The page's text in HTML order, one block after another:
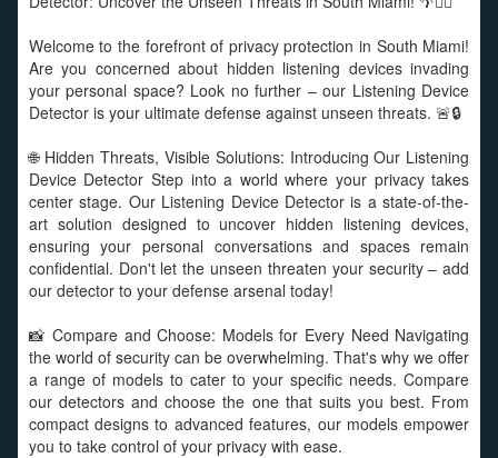
Welcome to the forefront of privacy protection in South Miami!
Are you concerned about hidden listening devices invading
your personal space? Look no further – our Listening Device
Detector is your ultimate defense against unseen threats. 🚨🔒
🌐 Hidden Threats, Visible Solutions: Introducing Our Listening
Device Detector Step into a world where your privacy takes
center stage. Our Listening Device Detector is a state-of-the-
art solution designed to uncover hidden listening devices,
ensuring your personal conversations and spaces remain
confidential. Don't let the unseen threaten your security – add
our detector to your defense arsenal today!
📸 Compare and Choose: Models for Every Need Navigating
the world of security can be overwhelming. That's why we offer
a range of models to cater to your specific needs. Compare
our detectors and choose the one that suits you best. From
compact designs to advanced features, our models empower
you to take control of your privacy with ease.